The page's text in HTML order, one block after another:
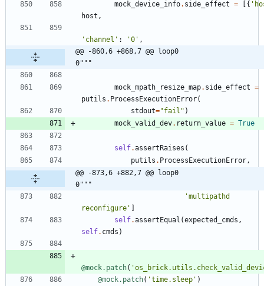
mock_device_info. side_effect = { '
host ,
' channel ' : '0 ' ,
@@ -860,6 +868,7 @@ loop0
0"""
mock_mpath_resize_map. side_effect =
putils . ProcessExecutionError(
stdout="fail " )
mock_valid_dev. return_value = True
self.assertRaises (
putils . ProcessExecutionError,
@@ -873,6 +882,7 @@ loop0
0"""
'multipathd
reconfigure '
self.assertEqual (expected_cmds ,
self. cmds )
@mock.patch( '
@mock.patch( 'time.sleep ' )